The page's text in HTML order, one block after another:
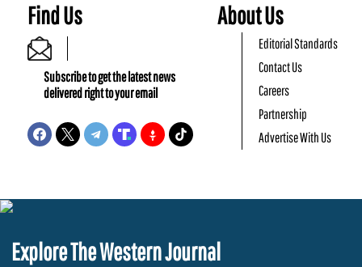
Find Us
Subscribe to get the latest news
delivered right to your email
About Us
Editorial Standards
Contact Us
Careers
Partnership
Advertise With Us
Explore The Western Journal